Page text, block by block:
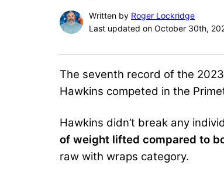
Written by Roger Lockridge
Last updated on October 30th,
The seventh record of the
Hawkins competed in the
Hawkins didn’t break any
of weight lifted compared to
raw with wraps category.